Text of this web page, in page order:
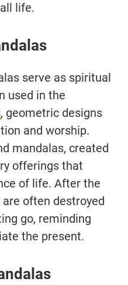
life.
serve as spiritual
used in the
, geometric designs
and worship.
mandalas, created
offerings that
of life. After the
often destroyed
go, reminding
the present.